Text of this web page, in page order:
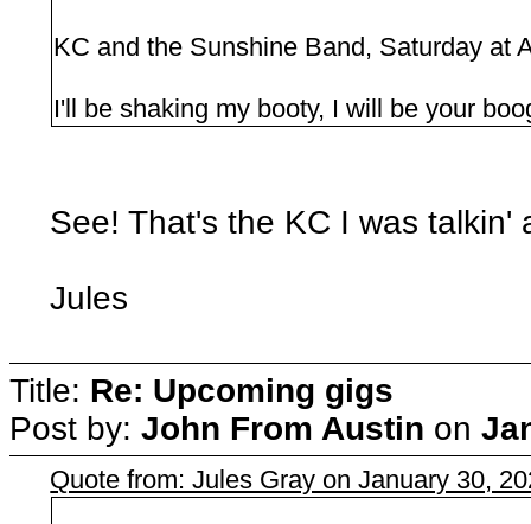
KC and the Sunshine Band, Saturday at
I'll be shaking my booty, I will be your
See! That's the KC I was talkin'
Jules
Title: Re: Upcoming gigs
Post by: John From Austin on
Quote from: Jules Gray on January 30,